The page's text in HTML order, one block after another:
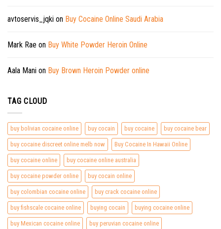
avtoservis_jqki on Buy Cocaine Online Saudi Arabia
Mark Rae on Buy White Powder Heroin Online
Aala Mani on Buy Brown Heroin Powder online
TAG CLOUD
buy bolivian cocaine online buy cocain buy cocaine buy cocaine bear
buy cocaine discreet online melb now Buy Cocaine In Hawaii Online
buy cocaine online buy cocaine online australia
buy cocaine powder online buy cocain online
buy colombian cocaine online buy crack cocaine online
buy fishscale cocaine online buying cocain buying cocaine online
buy Mexican cocaine online buy peruvian cocaine online